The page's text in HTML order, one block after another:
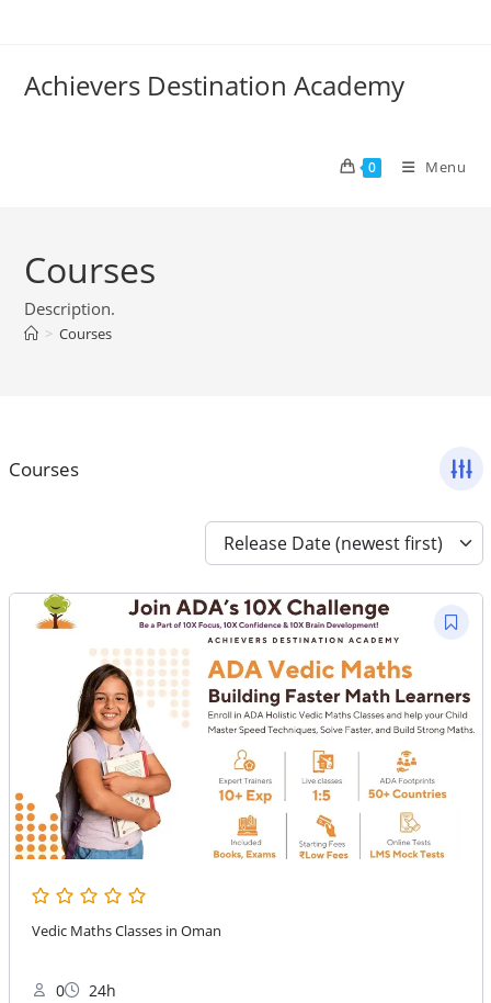
Achievers Destination Academy
0 Menu
Courses
Description.
> Courses
Courses
Vedic Maths Classes in Oman
0 24h